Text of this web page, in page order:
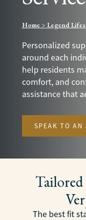
Home> Legend
Personalized
around each
help residents
comfort, and
assistance that
SPEAK TO AN
The best fit